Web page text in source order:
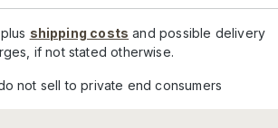
shipping costs and possible delivery
if not stated otherwise.
not sell to private end consumers